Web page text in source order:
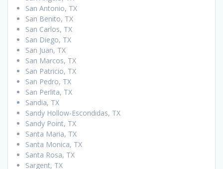
San Antonio, TX
San Benito, TX
San Carlos, TX
San Diego, TX
San Juan, TX
San Marcos, TX
San Patricio, TX
San Pedro, TX
San Perlita, TX
Sandia, TX
Sandy Hollow-Escondidas, TX
Sandy Point, TX
Santa Maria, TX
Santa Monica, TX
Santa Rosa, TX
Sargent, TX